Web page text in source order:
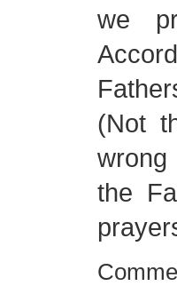
we
(Not
wrong
the